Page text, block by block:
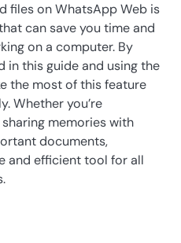
files on WhatsApp Web is
can save you time and
on a computer. By
in this guide and using the
the most of this feature
Whether you’re
memories with
documents,
and efficient tool for all